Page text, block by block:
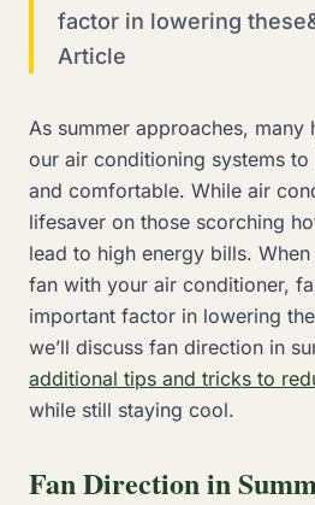
factor in lowering
Article
As summer approaches, many
our air conditioning systems
and comfortable. While air
lifesaver on those scorching
lead to high energy bills.
fan with your air conditioner,
important factor in lowering
we’ll discuss fan direction in
additional tips and tricks to
while still staying cool.
Fan Direction in